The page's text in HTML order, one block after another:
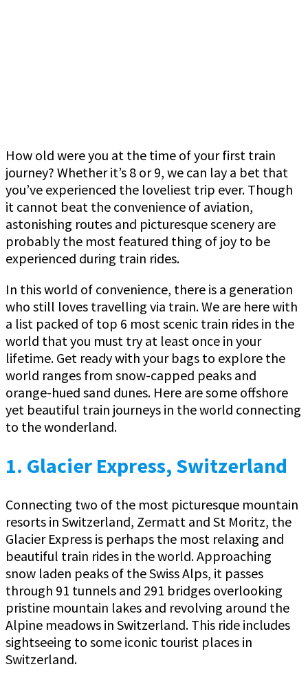
How old were you at the time of your first train
journey? Whether it’s 8 or 9, we can lay a bet that
you’ve experienced the loveliest trip ever. Though
it cannot beat the convenience of aviation,
astonishing routes and picturesque scenery are
probably the most featured thing of joy to be
experienced during train rides.
In this world of convenience, there is a generation
who still loves travelling via train. We are here with
a list packed of top 6 most scenic train rides in the
world that you must try at least once in your
lifetime. Get ready with your bags to explore the
world ranges from snow-capped peaks and
orange-hued sand dunes. Here are some offshore
yet beautiful train journeys in the world connecting
to the wonderland.
1. Glacier Express, Switzerland
Connecting two of the most picturesque mountain
resorts in Switzerland, Zermatt and St Moritz, the
Glacier Express is perhaps the most relaxing and
beautiful train rides in the world. Approaching
snow laden peaks of the Swiss Alps, it passes
through 91 tunnels and 291 bridges overlooking
pristine mountain lakes and revolving around the
Alpine meadows in Switzerland. This ride includes
sightseeing to some iconic tourist places in
Switzerland.